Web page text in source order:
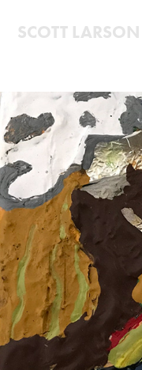
SCOTT LARSON